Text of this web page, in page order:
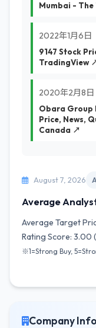
Mumbai -
2022年1月6日
9147 Stock
TradingView
2020年2月8日
Obara Group
Price, News,
Canada ↗
August 7, 2026
Average
Average Target
Rating Score: 3.00
※1=Strong Buy,
Company